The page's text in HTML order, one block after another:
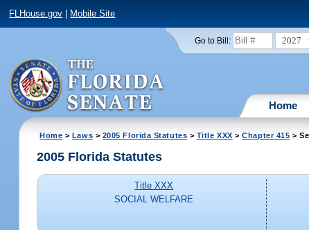
FLHouse.gov Mobile Site
Go to Bill: 2027
Home
Home > Laws > 2005 Florida Statutes > Title XXX >Chapter 415 >
2005 Florida Statutes
Title XXX
SOCIAL WELFARE